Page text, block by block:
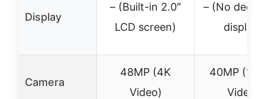
Display
– (Built-in 2.0″
LCD screen)
– (No
display)
Camera
48MP (4K
Video)
40MP
Video)